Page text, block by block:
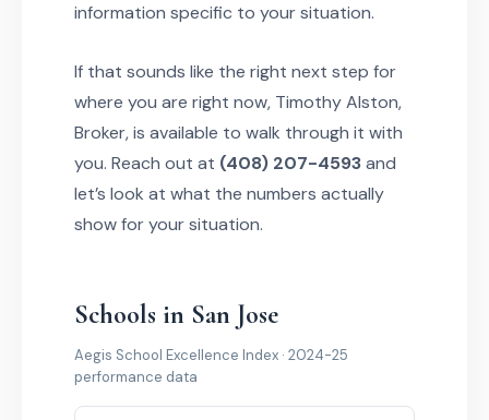
information specific to your situation.
If that sounds like the right next step for
where you are right now, Timothy Alston,
Broker, is available to walk through it with
you. Reach out at (408) 207-4593and
let’s look at what the numbers actually
show for your situation.
Schools in San Jose
Aegis School Excellence Index · 2024-25
performance data